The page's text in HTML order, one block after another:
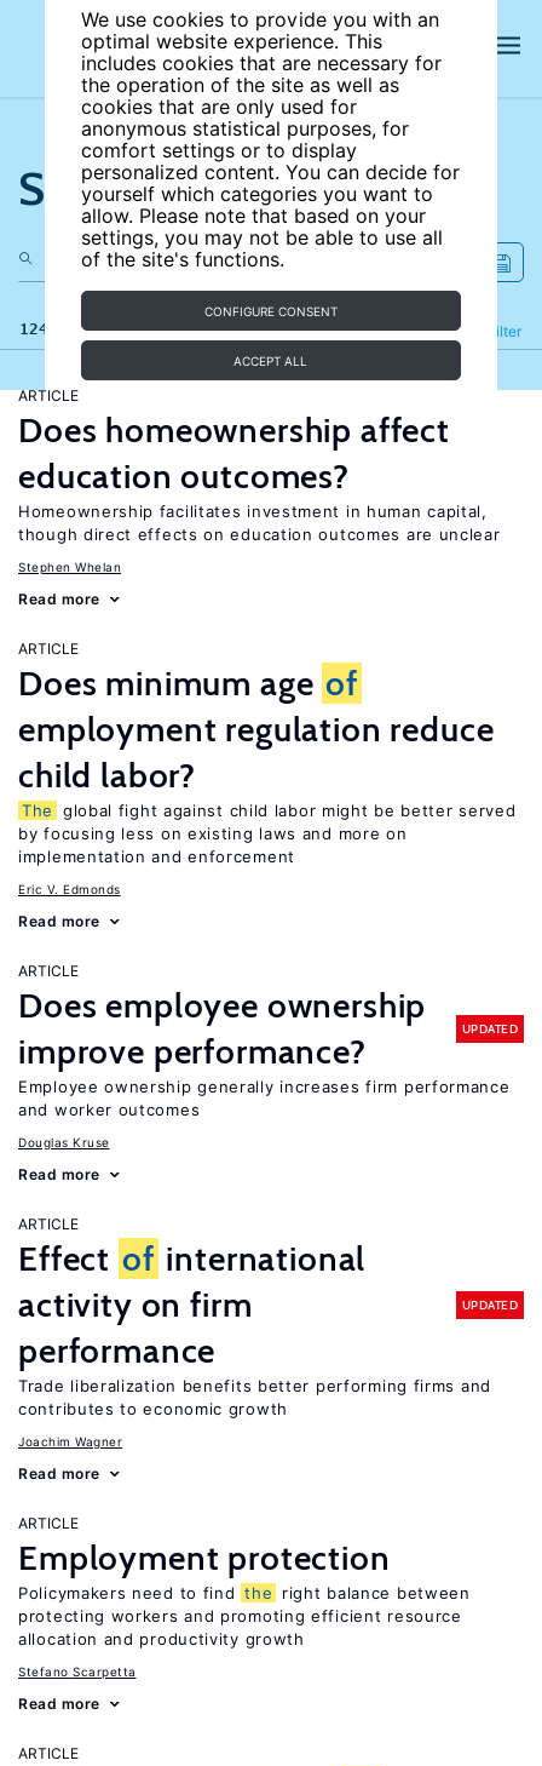
We use cookies to provide you with an
optimal website experience. This
includes cookies that are necessary for
the operation of the site as well as
cookies that are only used for
anonymous statistical purposes, for
comfort settings or to display
personalized content. You can decide for
yourself which categories you want to
allow. Please note that based on your
settings, you may not be able to use all
of the site's functions.
CONFIGURE CONSENT
ACCEPT ALL
Search the site
124 results Filter
Refine
ARTICLE
Does homeownership affect
education outcomes?
Homeownership facilitates investment in human capital,
though direct effects on education outcomes are unclear
Stephen Whelan
Read more
ARTICLE
Does minimum age of
employment regulation reduce
child labor?
The
global fight against child labor might be better served
by focusing less on existing laws and more on
implementation and enforcement
Eric V. Edmonds
Read more
ARTICLE
Does employee ownership
improve performance?
UPDATED
Employee ownership generally increases firm performance
and worker outcomes
Douglas Kruse
Read more
ARTICLE
Effect of international
activity on firm
performance
UPDATED
Trade liberalization benefits better performing firms and
contributes to economic growth
Joachim Wagner
Read more
ARTICLE
Employment protection
Policymakers need to find the
right balance between
protecting workers and promoting efficient resource
allocation and productivity growth
Stefano Scarpetta
Read more
ARTICLE